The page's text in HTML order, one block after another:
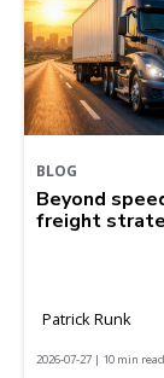
BLOG
Beyond
freight
Patrick Runk
2026-07-27 | 10 min read